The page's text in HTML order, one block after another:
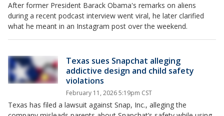
After former President Barack Obama's remarks on aliens
during a recent podcast interview went viral, he later clarified
what he meant in an Instagram post over the weekend.
Texas sues Snapchat alleging
addictive design and child safety
violations
February 11, 2026 5:19pm CST
Texas has filed a lawsuit against Snap, Inc., alleging the